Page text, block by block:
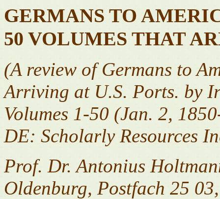
GERMANS TO
50 VOLUMES THAT
(A review of Germans to
Arriving at U.S. Ports. by
Volumes 1-50 (Jan. 2,
DE: Scholarly Resources
Prof. Dr. Antonius
Oldenburg, Postfach 25